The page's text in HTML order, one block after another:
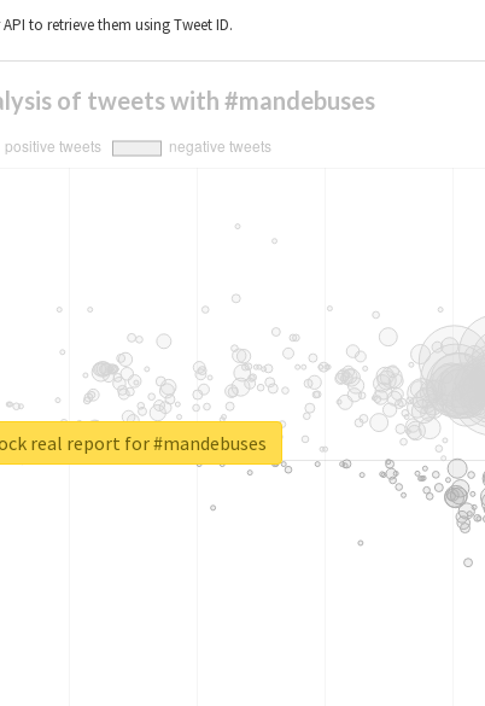
to retrieve them using Tweet ID.
of tweets with #mandebuses
real report for #mandebuses